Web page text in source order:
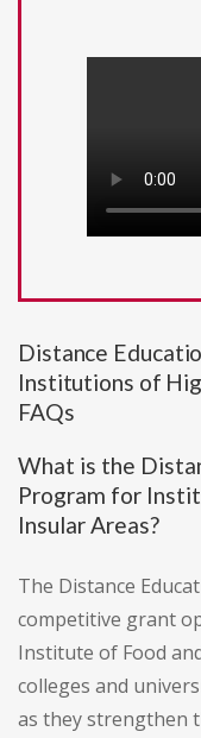
Distance
Institutions of
FAQs
What is the
Program for
Insular Areas?
The Distance
competitive grant
Institute of Food
colleges and
as they strengthen